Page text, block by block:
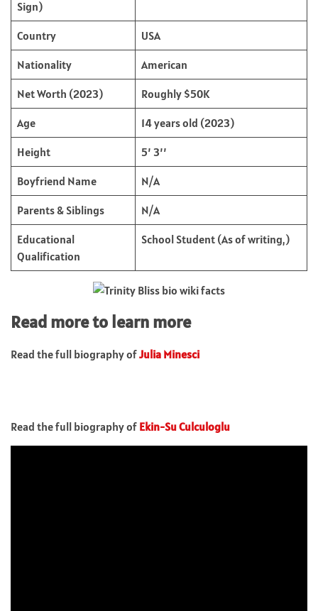
Sign)
Country USA
Nationality American
Net Worth (2023) Roughly $50K
Age 14 years old (2023)
Height 5’ 3’’
Boyfriend Name N/A
Parents & Siblings N/A
Educational
Qualification
School Student (As of writing,)
Read more to learn more
Read the full biography ofJulia Minesci
Read the full biography of Ekin-Su Culculoglu